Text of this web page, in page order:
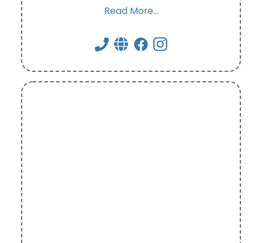
Read More...